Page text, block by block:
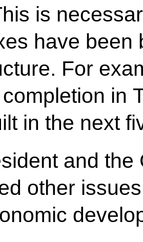
is
have been
For
in
in the next
and
other